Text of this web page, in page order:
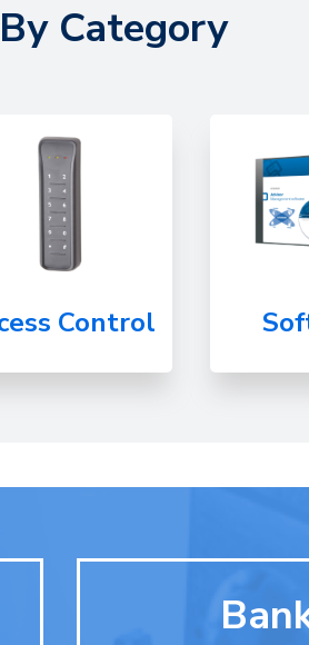
Category
Control